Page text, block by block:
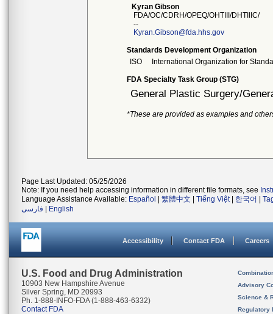
Kyran Gibson
FDA/OC/CDRH/OPEQ/OHTIII/DHTIIIC/
--
Kyran.Gibson@fda.hhs.gov
Standards Development Organization
ISO
International Organization for
FDA Specialty Task Group (STG)
General Plastic Surgery/
*These are provided as examples and
Page Last Updated: 05/25/2026
Note: If you need help accessing information in different file formats, see
Language Assistance Available: Español 繁體中文 Tiếng Việt| 한국어
فارسی
English
Accessibility Contact FDA Careers
U.S. Food and Drug Administration
10903 New Hampshire Avenue
Silver Spring, MD 20993
Ph. 1-888-INFO-FDA (1-888-463-6332)
Contact FDA
Advisory
Science &
Regulatory